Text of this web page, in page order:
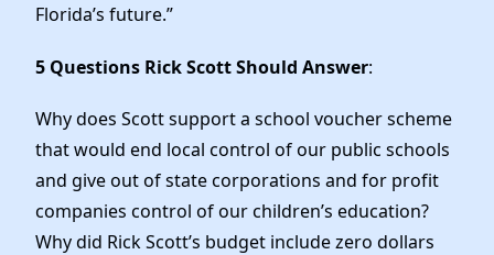
Florida’s future.”
5 Questions Rick Scott Should Answer:
Why does Scott support a school voucher scheme
that would end local control of our public schools
and give out of state corporations and for profit
companies control of our children’s education?
Why did Rick Scott’s budget include zero dollars